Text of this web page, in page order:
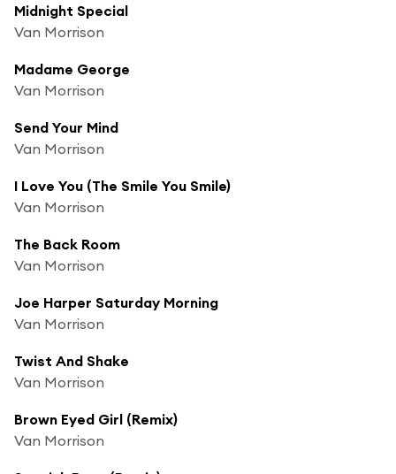
Midnight Special
Van Morrison
Madame George
Van Morrison
Send Your Mind
Van Morrison
I Love You (The Smile You Smile)
Van Morrison
The Back Room
Van Morrison
Joe Harper Saturday Morning
Van Morrison
Twist And Shake
Van Morrison
Brown Eyed Girl (Remix)
Van Morrison